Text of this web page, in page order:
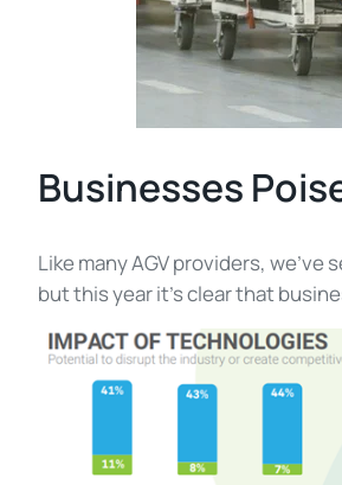
Businesses
Like many AGV providers,
but this year it’s clear that